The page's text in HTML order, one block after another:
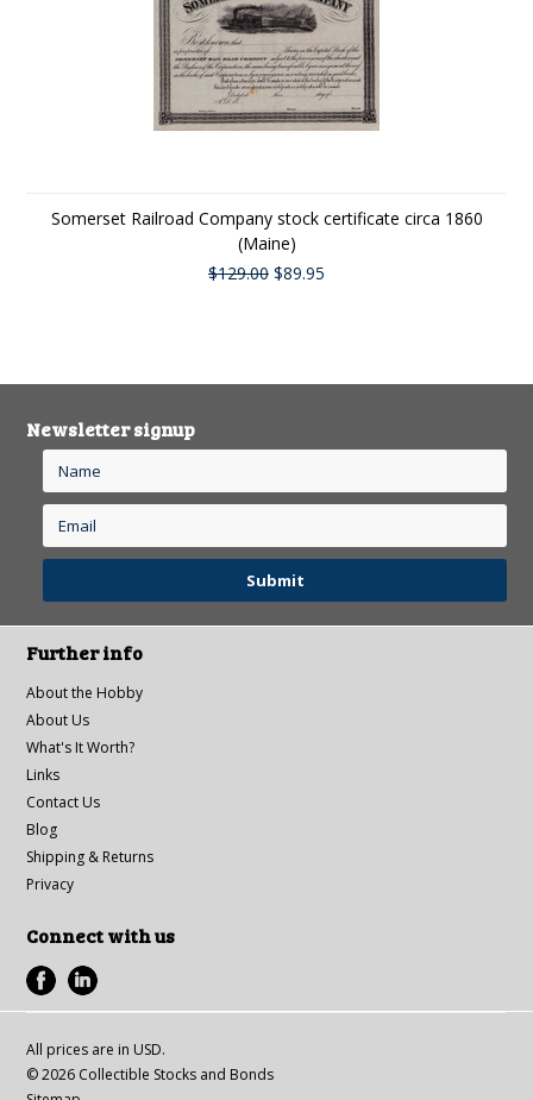
Somerset Railroad Company stock certificate circa 1860
(Maine)
$129.00 $89.95
Newsletter signup
Further info
About the Hobby
About Us
What's It Worth?
Links
Contact Us
Blog
Shipping & Returns
Privacy
Connect with us
All prices are in USD.
© 2026 Collectible Stocks and Bonds